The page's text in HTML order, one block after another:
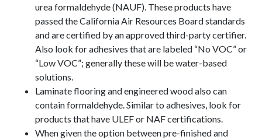
urea formaldehyde (NAUF). These products have
passed the California Air Resources Board standards
and are certified by an approved third-party certifier.
Also look for adhesives that are labeled “No VOC” or
“Low VOC”; generally these will be water-based
solutions.
Laminate flooring and engineered wood also can
contain formaldehyde. Similar to adhesives, look for
products that have ULEF or NAF certifications.
When given the option between pre-finished and